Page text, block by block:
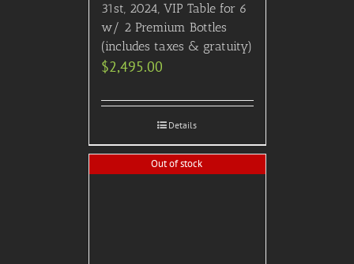
31st, 2024, VIP Table for 6
w/ 2 Premium Bottles
(includes taxes & gratuity)
$2,495.00
Details
Out of stock